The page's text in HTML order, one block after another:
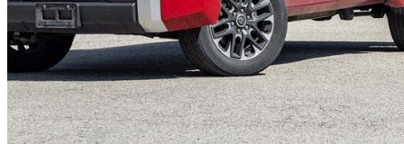
Limited CrewMax Cab 4WD 46,374 km
$52,950 Good
$1,440/mo est.
Georgetown, ON